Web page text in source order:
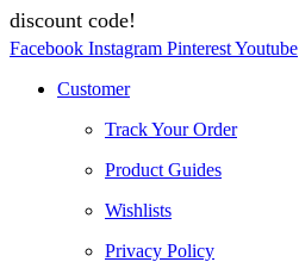
discount code!
Facebook Instagram PinterestYoutube
Customer
Track Your Order
Product Guides
Wishlists
Privacy Policy